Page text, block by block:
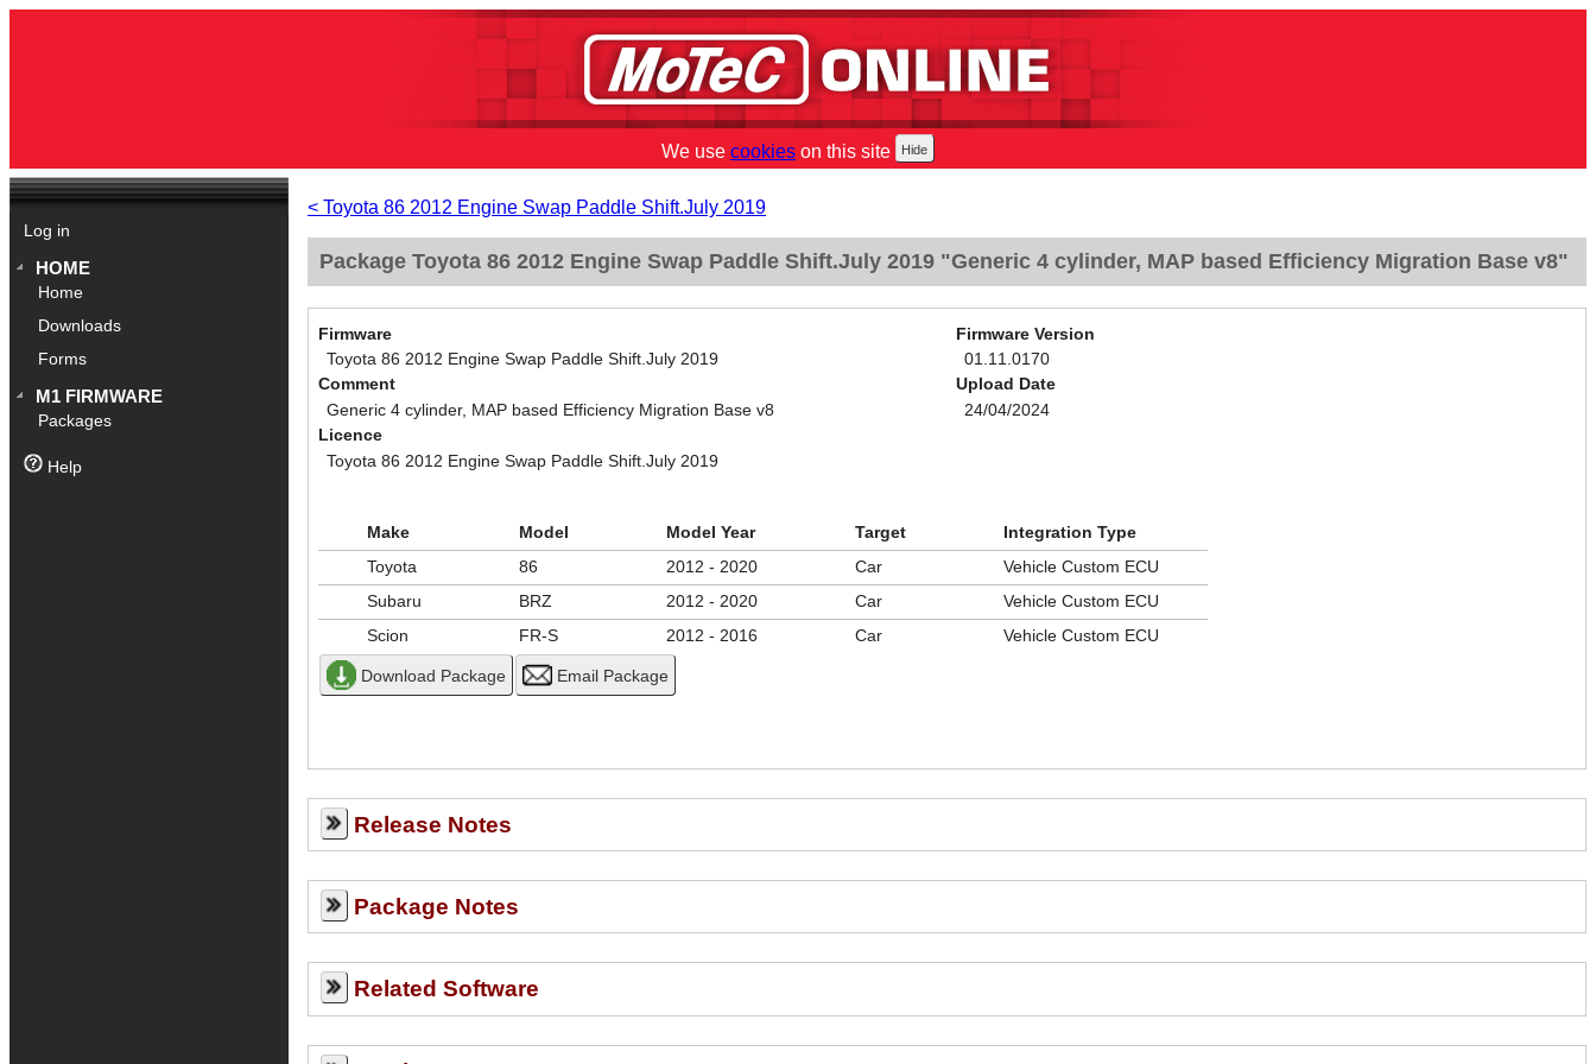
We use cookies on this site
Log in
HOME
Home
Downloads
Forms
M1 FIRMWARE
Packages
Help
< Toyota 86 2012 Engine Swap Paddle Shift.July 2019
Package Toyota 86 2012 Engine Swap Paddle Shift.July 2019 "Generic 4 cylinder, MAP based Efficiency Migration Base v8"
Firmware
Toyota 86 2012 Engine Swap Paddle Shift.July 2019
Comment
Generic 4 cylinder, MAP based Efficiency Migration Base v8
Licence
Toyota 86 2012 Engine Swap Paddle Shift.July 2019
Firmware Version
01.11.0170
Upload Date
24/04/2024
Make Model Model Year Target
Integration Type
Toyota
86 2012 - 2020 Car
Vehicle Custom ECU
Subaru
BRZ 2012 - 2020 Car
Vehicle Custom ECU
Scion
FR-S 2012 - 2016 Car Vehicle Custom ECU
Release Notes
Package Notes
Related Software